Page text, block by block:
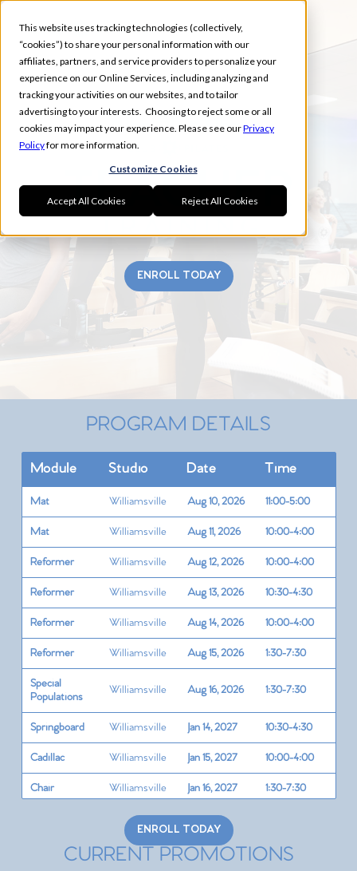
This website uses tracking technologies (collectively,
“cookies”) to share your personal information with our
affiliates, partners, and service providers to personalize your
experience on our Online Services, including analyzing and
tracking your activities on our websites, and to tailor
advertising to your interests. Choosing to reject some or all
cookies may impact your experience. Please see ourPrivacy
Policyfor more information.
Customize Cookies
Accept All Cookies Reject All Cookies
WILLIAMSVILLE
ENROLL TODAY
PROGRAM DETAILS
Module Studio Date Time
Mat Williamsville Aug 10, 2026 11:00-5:00
Mat Williamsville Aug 11, 2026 10:00-4:00
Reformer Williamsville Aug 12, 2026 10:00-4:00
Reformer Williamsville Aug 13, 2026 10:30-4:30
Reformer Williamsville Aug 14, 2026 10:00-4:00
Reformer Williamsville Aug 15, 2026 1:30-7:30
Special
Populations
Williamsville Aug 16, 2026 1:30-7:30
Springboard Williamsville Jan 14, 2027 10:30-4:30
Cadillac Williamsville Jan 15, 2027 10:00-4:00
Chair Williamsville Jan 16, 2027 1:30-7:30
Williamsville Jan 17, 2027
Teaching
Williamsville Jan 18, 2027 11:00-5:00
ENROLL TODAY
CURRENT PROMOTIONS